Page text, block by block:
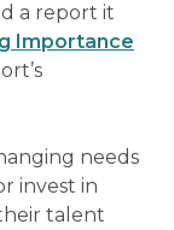
a report it
Importance
needs
invest in
talent